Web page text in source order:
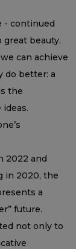
- continued
beauty.
can achieve
do better: a
the
2022 and
in 2020, the
a
future.
not only to